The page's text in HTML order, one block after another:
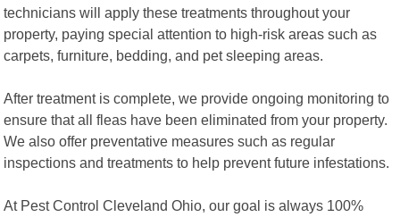
technicians will apply these treatments throughout your
property, paying special attention to high-risk areas such as
carpets, furniture, bedding, and pet sleeping areas.
After treatment is complete, we provide ongoing monitoring to
ensure that all fleas have been eliminated from your property.
We also offer preventative measures such as regular
inspections and treatments to help prevent future infestations.
At Pest Control Cleveland Ohio, our goal is always 100%